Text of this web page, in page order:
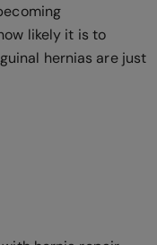
likely it is to
hernias are just